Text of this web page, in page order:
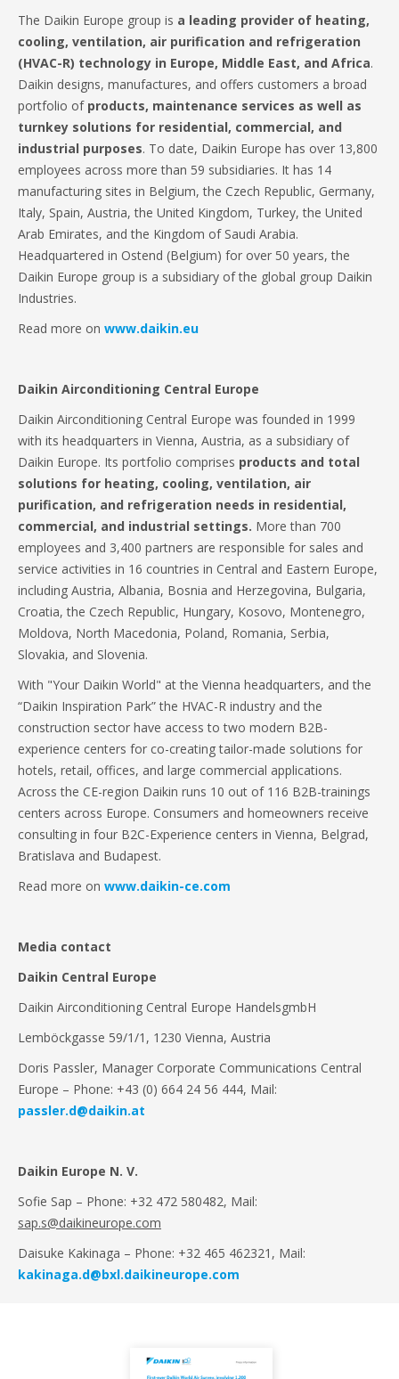
The Daikin Europe group is a leading provider of heating,
cooling, ventilation, air purification and refrigeration
(HVAC-R) technology in Europe, Middle East, and Africa.
Daikin designs, manufactures, and offers customers a broad
portfolio of products, maintenance services as well as
turnkey solutions for residential, commercial, and
industrial purposes. To date, Daikin Europe has over 13,800
employees across more than 59 subsidiaries. It has 14
manufacturing sites in Belgium, the Czech Republic, Germany,
Italy, Spain, Austria, the United Kingdom, Turkey, the United
Arab Emirates, and the Kingdom of Saudi Arabia.
Headquartered in Ostend (Belgium) for over 50 years, the
Daikin Europe group is a subsidiary of the global group Daikin
Industries.
Read more on www.daikin.eu
Daikin Airconditioning Central Europe
Daikin Airconditioning Central Europe was founded in 1999
with its headquarters in Vienna, Austria, as a subsidiary of
Daikin Europe. Its portfolio comprises products and total
solutions for heating, cooling, ventilation, air
purification, and refrigeration needs in residential,
commercial, and industrial settings. More than 700
employees and 3,400 partners are responsible for sales and
service activities in 16 countries in Central and Eastern Europe,
including Austria, Albania, Bosnia and Herzegovina, Bulgaria,
Croatia, the Czech Republic, Hungary, Kosovo, Montenegro,
Moldova, North Macedonia, Poland, Romania, Serbia,
Slovakia, and Slovenia.
With "Your Daikin World" at the Vienna headquarters, and the
“Daikin Inspiration Park” the HVAC-R industry and the
construction sector have access to two modern B2B-
experience centers for co-creating tailor-made solutions for
hotels, retail, offices, and large commercial applications.
Across the CE-region Daikin runs 10 out of 116 B2B-trainings
centers across Europe. Consumers and homeowners receive
consulting in four B2C-Experience centers in Vienna, Belgrad,
Bratislava and Budapest.
Read more on www.daikin-ce.com
Media contact
Daikin Central Europe
Daikin Airconditioning Central Europe HandelsgmbH
Lemböckgasse 59/1/1, 1230 Vienna, Austria
Doris Passler, Manager Corporate Communications Central
Europe – Phone: +43 (0) 664 24 56 444, Mail:
passler.d@daikin.at
Daikin Europe N. V.
Sofie Sap – Phone: +32 472 580482, Mail:
sap.s@daikineurope.com
Daisuke Kakinaga – Phone: +32 465 462321, Mail:
kakinaga.d@bxl.daikineurope.com